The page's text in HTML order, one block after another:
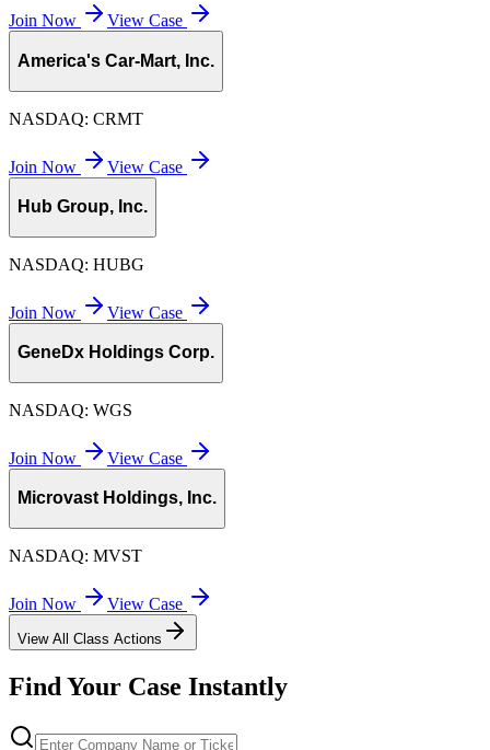
Join Now View Case
America's Car-Mart, Inc.
NASDAQ: CRMT
Join Now View Case
Hub Group, Inc.
NASDAQ: HUBG
Join Now View Case
GeneDx Holdings Corp.
NASDAQ: WGS
Join Now View Case
Microvast Holdings, Inc.
NASDAQ: MVST
Join Now View Case
View All Class Actions
Find Your Case Instantly